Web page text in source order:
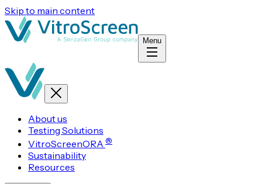
Skip to main content
Menu
About us
Testing Solutions
VitroScreenORA®
Sustainability
Resources